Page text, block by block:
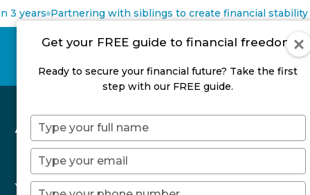
3 years Partnering with siblings to create financial stability
A Simple Mid-Year
Financial Check-In
You don’t need a full financial overhaul to stay on
Get your FREE guide to financial freedom
Ready to secure your financial future? Take the first
step with our FREE guide.
Type
your
name
Type
your
email
Type